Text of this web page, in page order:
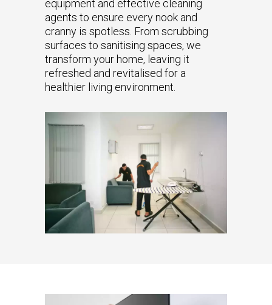
equipment and effective cleaning
agents to ensure every nook and
cranny is spotless. From scrubbing
surfaces to sanitising spaces, we
transform your home, leaving it
refreshed and revitalised for a
healthier living environment.